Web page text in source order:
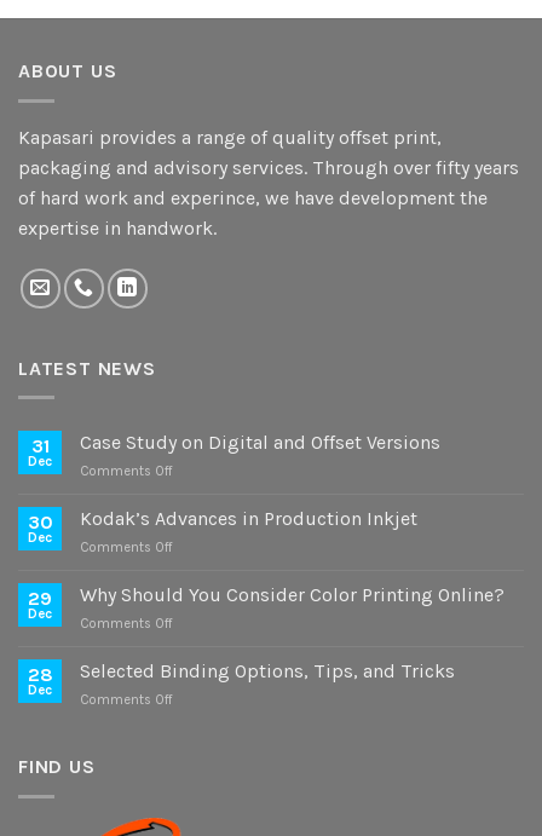
ABOUT US
Kapasari provides a range of quality offset print,
packaging and advisory services. Through over fifty years
of hard work and experince, we have development the
expertise in handwork.
LATEST NEWS
31
Dec
Case Study on Digital and Offset Versions
Comments Offon
Study
Offset
30
Dec
Kodak’s Advances in Production Inkjet
Comments Offon
Advances
29
Dec
Why Should You Consider Color Printing Online?
Comments Offon
Should
28
Dec
Selected Binding Options, Tips, and Tricks
Comments Offon
Tricks
FIND US